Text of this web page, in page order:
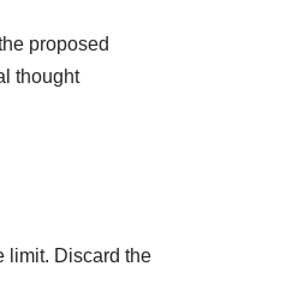
proposed
thought
limit. Discard the